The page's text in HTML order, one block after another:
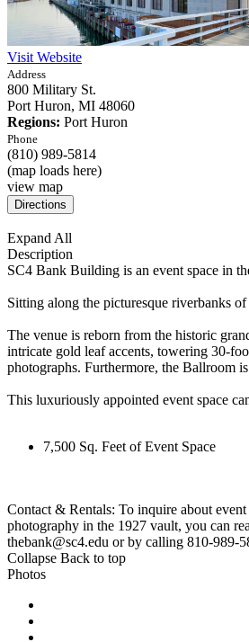
Visit Website
Address
800 Military St.
Port Huron, MI 48060
Regions: Port Huron
Phone
(810) 989-5814
(map loads here)
view map
Expand All
Description
SC4 Bank Building is an event space in
Sitting along the picturesque riverbanks
The venue is reborn from the historic
intricate gold leaf accents, towering 30-
photographs. Furthermore, the Ballroom
This luxuriously appointed event space
7,500 Sq. Feet of Event Space
Contact & Rentals: To inquire about
photography in the 1927 vault, you can
thebank@sc4.edu or by calling 810-989-
Collapse Back to top
Photos